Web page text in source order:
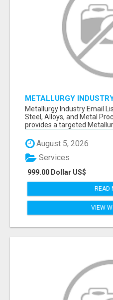
METALLURGY
VERIFIED CONTACTS
& METAL PROCESSING
Metallurgy Industry Email
Steel, Alloys, and Metal
provides a targeted
August 5, 2026
999.00 Dollar US$
Services
READ
VIEW